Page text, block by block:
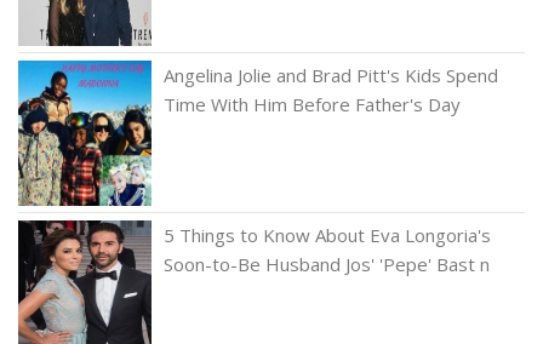
Angelina Jolie and Brad Pitt's Kids Spend
Time With Him Before Father's Day
5 Things to Know About Eva Longoria's
Soon-to-Be Husband Jos' 'Pepe' Bast n